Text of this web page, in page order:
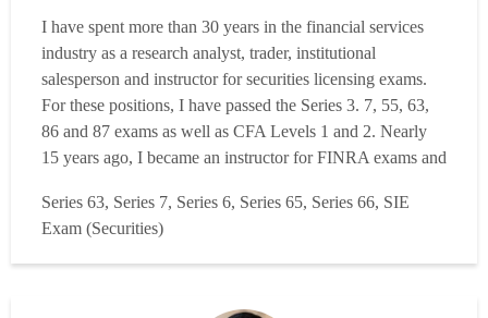
I have spent more than 30 years in the financial services
industry as a research analyst, trader, institutional
salesperson and instructor for securities licensing exams.
For these positions, I have passed the Series 3. 7, 55, 63,
86 and 87 exams as well as CFA Levels 1 and 2. Nearly
15 years ago, I became an instructor for FINRA exams and
companies. I currently provide tutoring on the SIE, Series
7, 63, 65 and 66 exams. Whether you ne...
Series 63, Series 7, Series 6, Series 65, Series 66, SIE
Exam (Securities)